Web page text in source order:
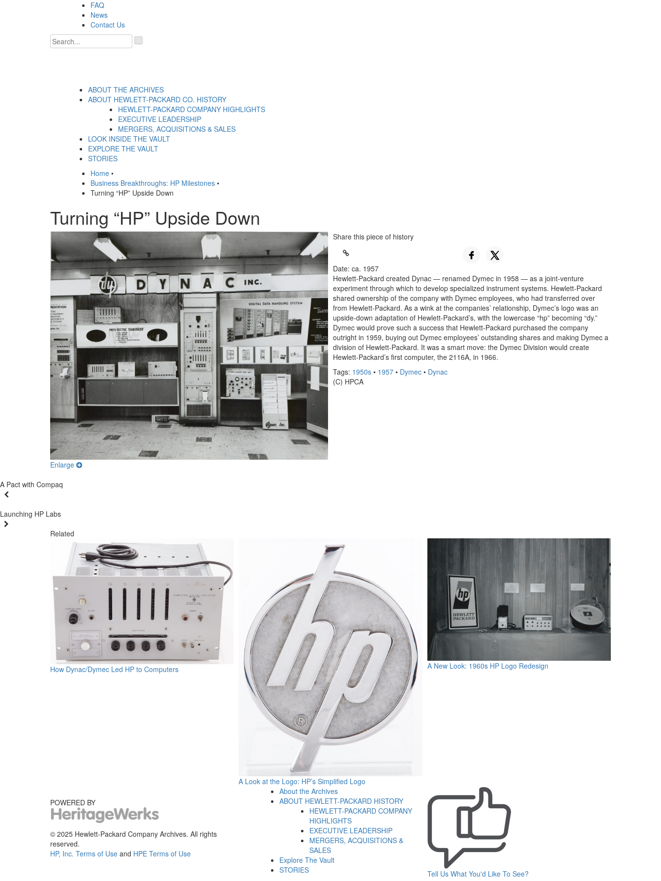
FAQ
News
Contact Us
.
ABOUT THE ARCHIVES
ABOUT HEWLETT-PACKARD CO. HISTORY
HEWLETT-PACKARD COMPANY HIGHLIGHTS
EXECUTIVE LEADERSHIP
MERGERS, ACQUISITIONS & SALES
LOOK INSIDE THE VAULT
EXPLORE THE VAULT
STORIES
Home •
Business Breakthroughs: HP Milestones •
Turning “HP” Upside Down
Turning “HP” Upside Down
Enlarge
Share this piece of history
Date: ca. 1957
Hewlett-Packard created Dynac — renamed Dymec in 1958 — as a joint-venture
experiment through which to develop specialized instrument systems. Hewlett-Packard
shared ownership of the company with Dymec employees, who had transferred over
from Hewlett-Packard. As a wink at the companies’ relationship, Dymec’s logo was an
upside-down adaptation of Hewlett-Packard’s, with the lowercase “hp” becoming “dy.”
Dymec would prove such a success that Hewlett-Packard purchased the company
outright in 1959, buying out Dymec employees’ outstanding shares and making Dymec a
division of Hewlett-Packard. It was a smart move: the Dymec Division would create
Hewlett-Packard’s first computer, the 2116A, in 1966.
Tags: 1950s • 1957 • Dymec • Dynac
(C) HPCA
A Pact with Compaq
Launching HP Labs
Related
How Dynac/Dymec Led HP to Computers
A Look at the Logo: HP’s Simplified Logo
A New Look: 1960s HP Logo Redesign
POWERED BY
© 2025 Hewlett-Packard Company Archives. All rights
reserved.
HP, Inc. Terms of Use and HPE Terms of Use
About the Archives
ABOUT HEWLETT-PACKARD HISTORY
HEWLETT-PACKARD COMPANY
HIGHLIGHTS
EXECUTIVE LEADERSHIP
MERGERS, ACQUISITIONS &
SALES
Explore The Vault
STORIES
Tell Us What You'd Like To See?